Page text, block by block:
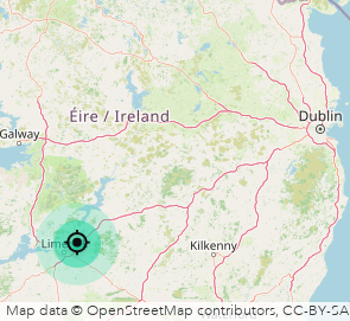
Map data © OpenStreetMap contributors, CC-BY-SA